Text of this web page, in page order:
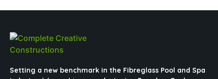
Setting a new benchmark in the Fibreglass Pool and Spa